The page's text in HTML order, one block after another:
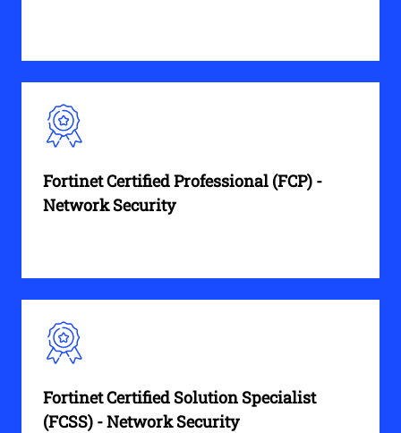
Fortinet Certified Professional (FCP) -
Network Security
Fortinet Certified Solution Specialist
(FCSS) - Network Security